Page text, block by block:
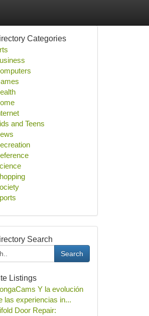
Categories
and Teens
Search
Search
Listings
Y la evolución
las experiencias in...
Door Repair: